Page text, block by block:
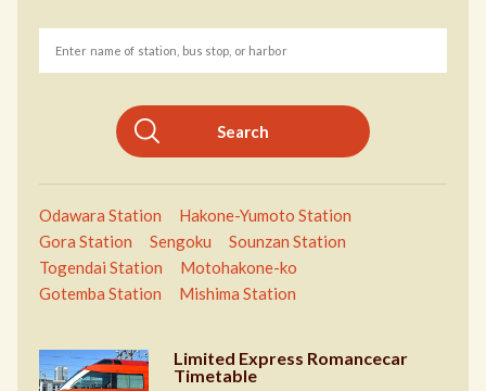
Search
Odawara Station
Hakone-Yumoto Station
Gora Station
Sengoku
Sounzan Station
Togendai Station
Motohakone-ko
Gotemba Station
Mishima Station
Limited Express Romancecar
Timetable